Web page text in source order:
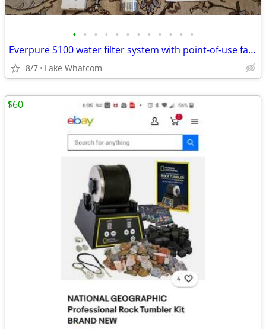
• • • • • • • • • • • •
Everpure S100 water filter system with point-of-use faucet - brand new
8/7 Lake Whatcom
$60